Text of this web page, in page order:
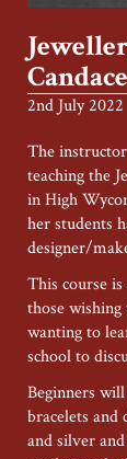
2nd July 2022
The
teaching the
in High
her students
designer/
This course
those
wanting to
school to
Beginners
bracelets
and silver